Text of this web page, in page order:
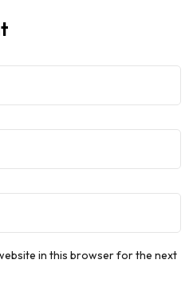
in this browser for the next